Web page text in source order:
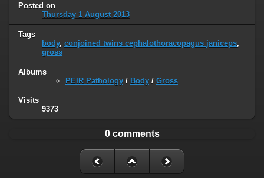
Posted on
Thursday 1 August 2013
Tags
body, conjoined twins cephalothoracopagus janiceps,
gross
Albums
PEIR Pathology / Body / Gross
Visits
9373
0 comments